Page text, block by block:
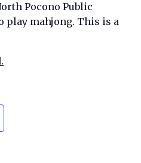
Pocono Public
play mahjong. This is a